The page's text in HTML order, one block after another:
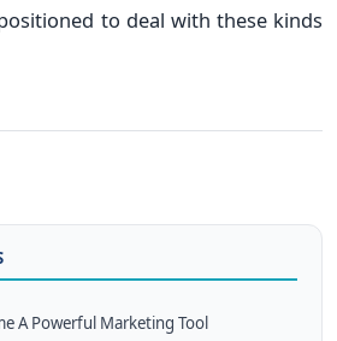
to deal with these kinds
A Powerful Marketing Tool